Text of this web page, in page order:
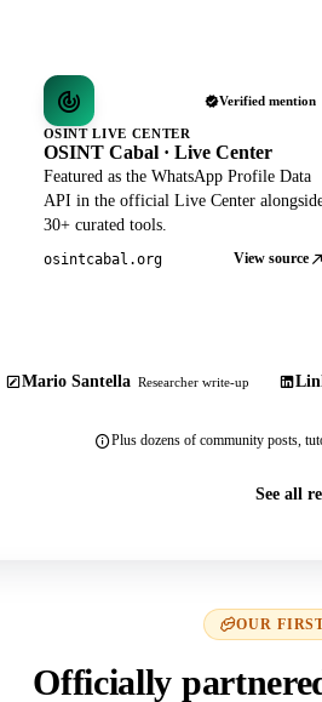
Verified mention
OSINT LIVE CENTER
OSINT Cabal · Live Center
Featured as the WhatsApp Profile Data
API in the official Live Center
30+ curated tools.
osintcabal.org View source
Mario Santella Researcher write-up
Plus dozens of community posts,
See all
OUR
Officially